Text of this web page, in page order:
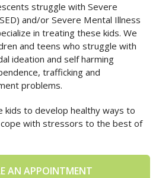
struggle with Severe
and/or Severe Mental Illness
in treating these kids. We
and teens who struggle with
ideation and self harming
trafficking and
problems.
kids to develop healthy ways to
with stressors to the best of
AN APPOINTMENT